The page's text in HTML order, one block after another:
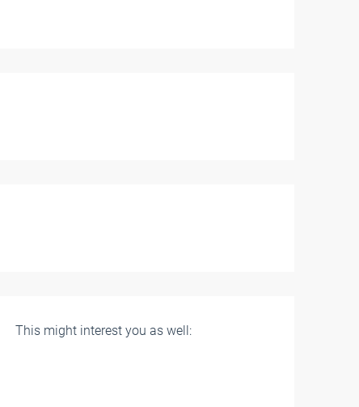
This might interest you as well: